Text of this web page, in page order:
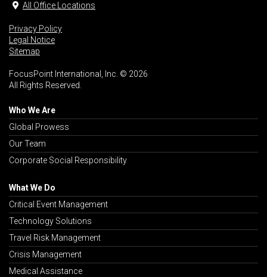
All Office Locations
Privacy Policy
Legal Notice
Sitemap
FocusPoint International, Inc. © 2026
All Rights Reserved.
Who We Are
Global Prowess
Our Team
Corporate Social Responsibility
What We Do
Critical Event Management
Technology Solutions
Travel Risk Management
Crisis Management
Medical Assistance